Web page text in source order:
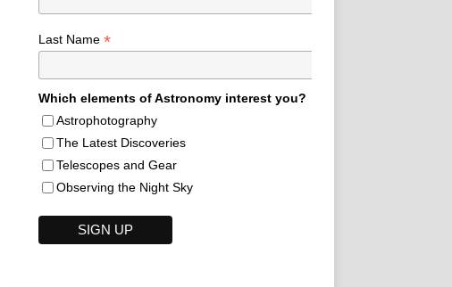
Last Name *
Which elements of Astronomy interest you?
Astrophotography
The Latest Discoveries
Telescopes and Gear
Observing the Night Sky